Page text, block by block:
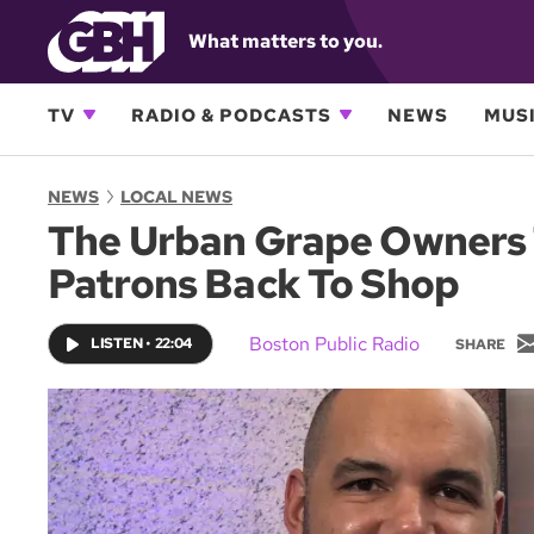
What matters to you.
TV RADIO & PODCASTS NEWS
NEWS LOCAL NEWS
The Urban Grape
Patrons Back To Shop
LISTEN• 22:04 Boston Public Radio SHARE